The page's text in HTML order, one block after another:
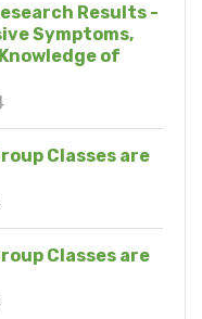
Results -
Symptoms,
of
Classes are
Classes are